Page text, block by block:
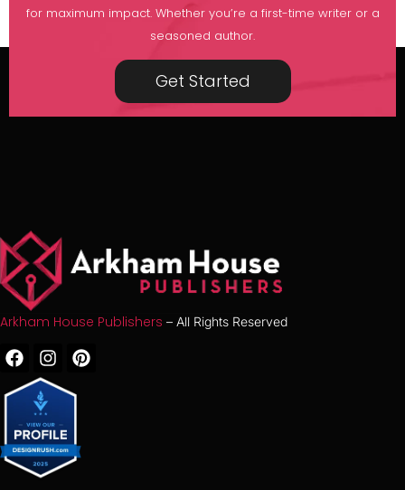
for maximum impact. Whether you’re a first-time writer or a
seasoned author.
Get Started
Arkham House Publishers – All Rights Reserved